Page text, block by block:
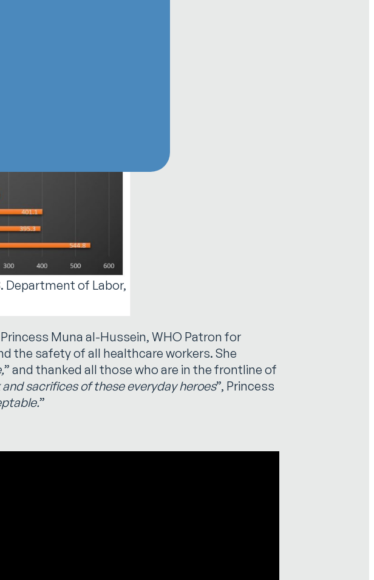
Department of Labor,
Muna al-Hussein, WHO Patron for
the safety of all healthcare workers. She
” and thanked all those who are in the frontline of
sacrifices of these everyday heroes”, Princess
”